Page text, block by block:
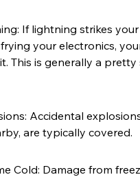
If lightning strikes your
your electronics,
This is generally a
Accidental
are typically covered.
Cold: Damage from